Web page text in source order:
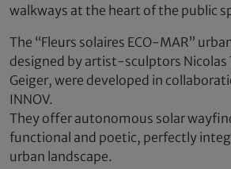
walkways at the heart of the public
The “Fleurs solaires ECO-MAR”
designed by artist-sculptors Nicolas
Geiger, were developed in
INNOV.
They offer autonomous solar
functional and poetic, perfectly
urban landscape.